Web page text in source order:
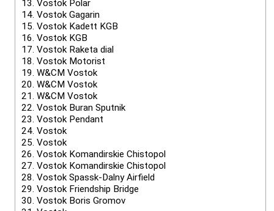
13. Vostok Polar
14. Vostok Gagarin
15. Vostok Kadett KGB
16. Vostok KGB
17. Vostok Raketa dial
18. Vostok Motorist
19. W&CM Vostok
20. W&CM Vostok
21. W&CM Vostok
22. Vostok Buran Sputnik
23. Vostok Pendant
24. Vostok
25. Vostok
26. Vostok Komandirskie Chistopol
27. Vostok Komandirskie Chistopol
28. Vostok Spassk-Dalny Airfield
29. Vostok Friendship Bridge
30. Vostok Boris Gromov